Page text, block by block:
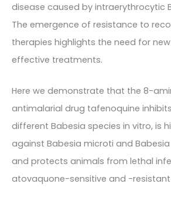
disease caused by intraerythrocytic
The emergence of resistance to
therapies highlights the need for
effective treatments.
Here we demonstrate that the 8-
antimalarial drug tafenoquine
different Babesia species in vitro, is
against Babesia microti and
and protects animals from lethal
atovaquone-sensitive and -resistant